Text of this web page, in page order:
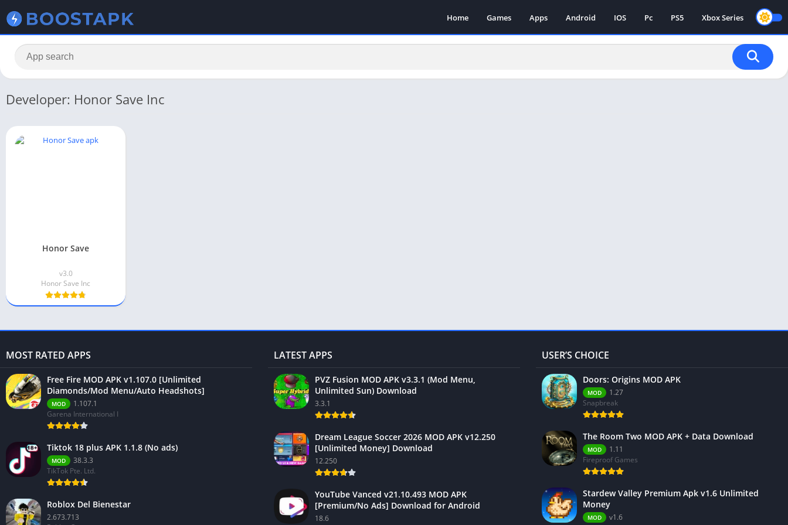
Home Games Apps Android IOS Pc PS5 Xbox Series
Developer: Honor Save Inc
Honor Save
v3.0
Honor Save Inc
MOST RATED APPS
Free Fire MOD APK v1.107.0 [Unlimited
Diamonds/Mod Menu/Auto Headshots]
MOD
1.107.1
Garena International I
Tiktok 18 plus APK 1.1.8 (No ads)
MOD
38.3.3
TikTok Pte. Ltd.
Roblox Del Bienestar
2.673.713
LATEST APPS
PVZ Fusion MOD APK v3.3.1 (Mod Menu,
Unlimited Sun) Download
3.3.1
Dream League Soccer 2026 MOD APK v12.250
[Unlimited Money] Download
12.250
YouTube Vanced v21.10.493 MOD APK
[Premium/No Ads] Download for Android
18.6
USER’S CHOICE
Doors: Origins MOD APK
MOD
1.27
Snapbreak
The Room Two MOD APK + Data Download
MOD
1.11
Fireproof Games
Stardew Valley Premium Apk v1.6 Unlimited
Money
MOD
v1.6